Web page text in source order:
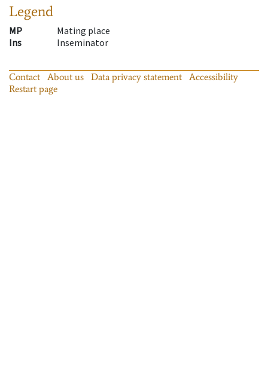
Legend
MP
Mating place
Ins
Inseminator
Contact About us Data privacy statement
Accessibility
Restart page